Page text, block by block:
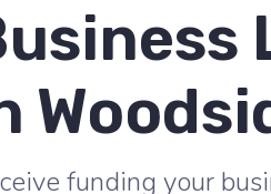
funding your